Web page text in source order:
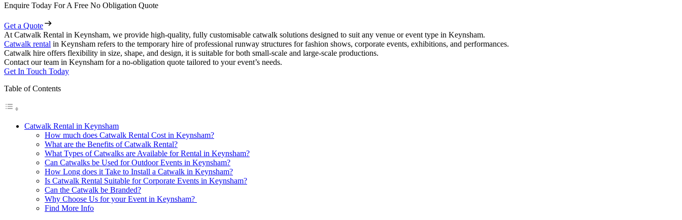
Enquire Today For A Free No Obligation Quote
Get a Quote
At Catwalk Rental in Keynsham, we provide high-quality, fully customisable catwalk solutions designed to suit any venue or event type in Keynsham.
Catwalk rental in Keynsham refers to the temporary hire of professional runway structures for fashion shows, corporate events, exhibitions, and performances.
Catwalk hire offers flexibility in size, shape, and design, it is suitable for both small-scale and large-scale productions.
Contact our team in Keynsham for a no-obligation quote tailored to your event’s needs.
Get In Touch Today
Table of Contents
Catwalk Rental in Keynsham
How much does Catwalk Rental Cost in Keynsham?
What are the Benefits of Catwalk Rental?
What Types of Catwalks are Available for Rental in Keynsham?
Can Catwalks be Used for Outdoor Events in Keynsham?
How Long does it Take to Install a Catwalk in Keynsham?
Is Catwalk Rental Suitable for Corporate Events in Keynsham?
Can the Catwalk be Branded?
Why Choose Us for your Event in Keynsham?
Find More Info